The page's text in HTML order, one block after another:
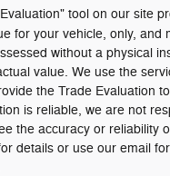
tool on our site
for your vehicle, only, and
without a physical
value. We use the
the Trade Evaluation
is reliable, we are not
the accuracy or reliability
details or use our email